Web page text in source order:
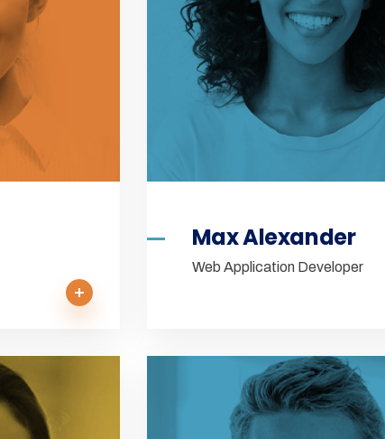
Max Alexander
Web Application Developer